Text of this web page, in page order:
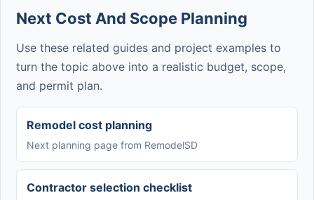
Next Cost And Scope Planning
Use these related guides and project examples to
turn the topic above into a realistic budget, scope,
and permit plan.
Remodel cost planning
Next planning page from RemodelSD
Contractor selection checklist